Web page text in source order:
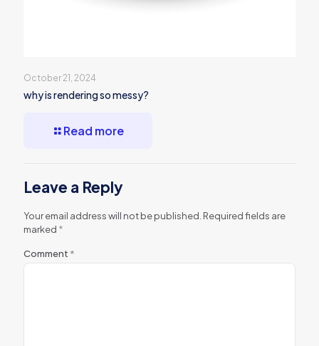
October 21, 2024
why is rendering so messy?
Read more
Leave a Reply
Your email address will not be published. Required fields are
marked *
Comment *